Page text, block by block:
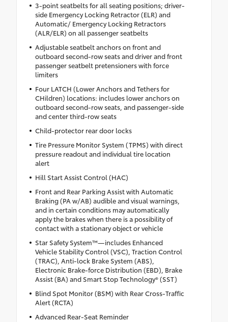
3-point seatbelts for all seating positions; driver-
side Emergency Locking Retractor (ELR) and
Automatic/ Emergency Locking Retractors
(ALR/ELR) on all passenger seatbelts
Adjustable seatbelt anchors on front and
outboard second-row seats and driver and front
passenger seatbelt pretensioners with force
limiters
Four LATCH (Lower Anchors and Tethers for
CHildren) locations: includes lower anchors on
outboard second-row seats, and passenger-side
and center third-row seats
Child-protector rear door locks
Tire Pressure Monitor System (TPMS) with direct
pressure readout and individual tire location
alert
Hill Start Assist Control (HAC)
Front and Rear Parking Assist with Automatic
Braking (PA w/AB) audible and visual warnings,
and in certain conditions may automatically
apply the brakes when there is a possibility of
contact with a stationary object or vehicle
Star Safety System™—includes Enhanced
Vehicle Stability Control (VSC), Traction Control
(TRAC), Anti-lock Brake System (ABS),
Electronic Brake-force Distribution (EBD), Brake
Assist (BA) and Smart Stop Technology® (SST)
Blind Spot Monitor (BSM) with Rear Cross-Traffic
Alert (RCTA)
Advanced Rear-Seat Reminder